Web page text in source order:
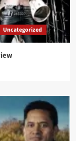
Uncategorized